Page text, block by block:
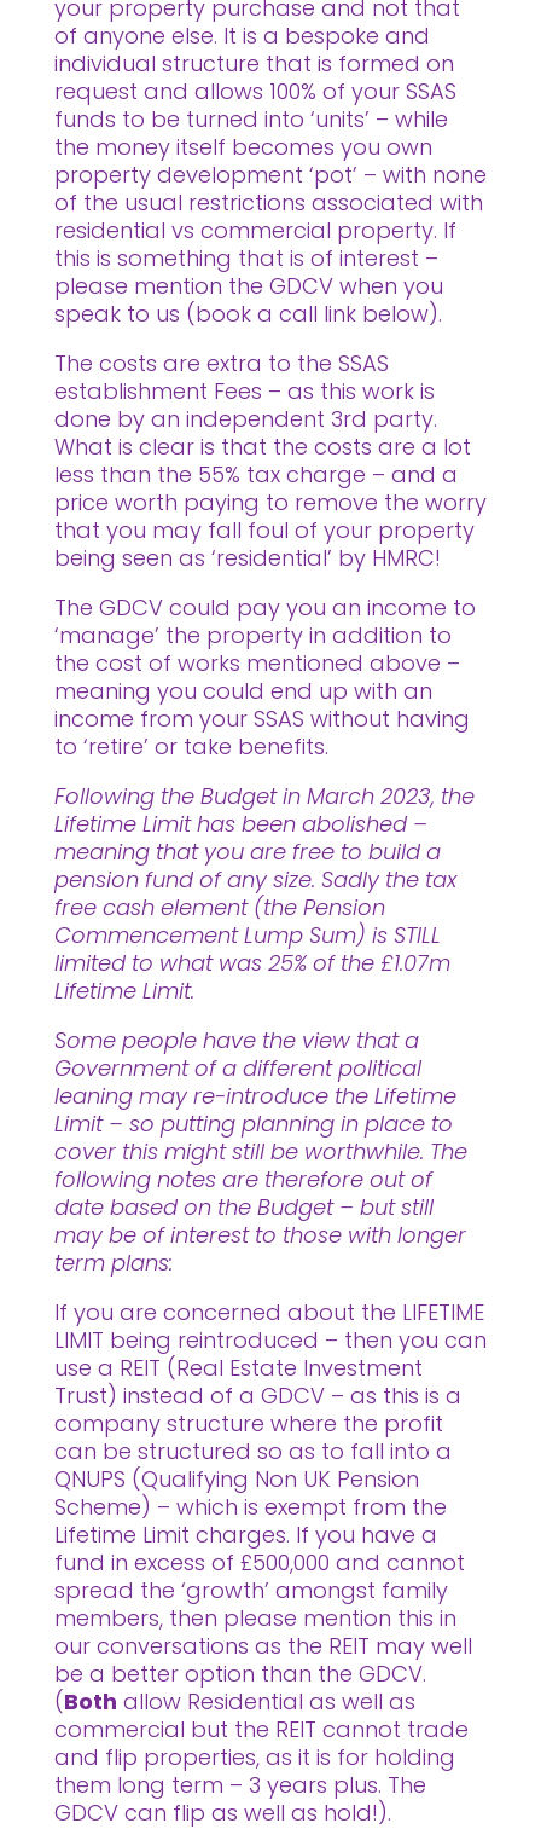
your property purchase and not that
of anyone else. It is a bespoke and
individual structure that is formed on
request and allows 100% of your SSAS
funds to be turned into ‘units’ – while
the money itself becomes you own
property development ‘pot’ – with none
of the usual restrictions associated with
residential vs commercial property. If
this is something that is of interest –
please mention the GDCV when you
speak to us (book a call link below).
The costs are extra to the SSAS
establishment Fees – as this work is
done by an independent 3rd party.
What is clear is that the costs are a lot
less than the 55% tax charge – and a
price worth paying to remove the worry
that you may fall foul of your property
being seen as ‘residential’ by HMRC!
The GDCV could pay you an income to
‘manage’ the property in addition to
the cost of works mentioned above –
meaning you could end up with an
income from your SSAS without having
to ‘retire’ or take benefits.
Following the Budget in March 2023, the
Lifetime Limit has been abolished –
meaning that you are free to build a
pension fund of any size. Sadly the tax
free cash element (the Pension
Commencement Lump Sum) is STILL
limited to what was 25% of the £1.07m
Lifetime Limit.
Some people have the view that a
Government of a different political
leaning may re-introduce the Lifetime
Limit – so putting planning in place to
cover this might still be worthwhile. The
following notes are therefore out of
date based on the Budget – but still
may be of interest to those with longer
term plans:
If you are concerned about the LIFETIME
LIMIT being reintroduced – then you can
use a REIT (Real Estate Investment
Trust) instead of a GDCV – as this is a
company structure where the profit
can be structured so as to fall into a
QNUPS (Qualifying Non UK Pension
Scheme) – which is exempt from the
Lifetime Limit charges. If you have a
fund in excess of £500,000 and cannot
spread the ‘growth’ amongst family
members, then please mention this in
our conversations as the REIT may well
be a better option than the GDCV.
(Both allow Residential as well as
commercial but the REIT cannot trade
and flip properties, as it is for holding
them long term – 3 years plus. The
GDCV can flip as well as hold!).